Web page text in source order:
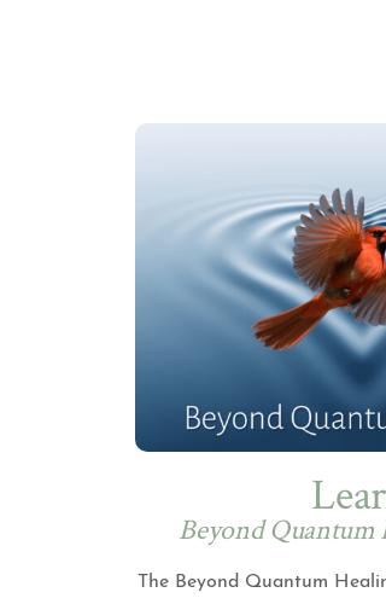
Beyond Quantum
The Beyond Quantum